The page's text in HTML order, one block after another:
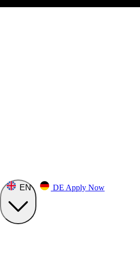
EN DE Apply Now